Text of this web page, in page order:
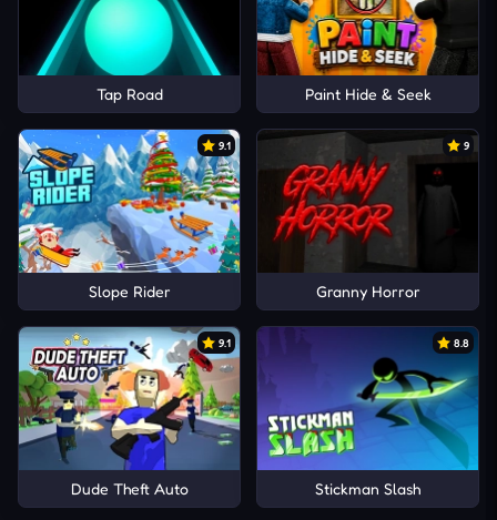
Tap Road Paint Hide & Seek
9.1
Slope Rider
9
Granny Horror
9.1
Dude Theft Auto
8.8
Stickman Slash